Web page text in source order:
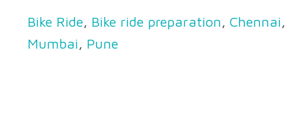
Bike Ride, Bike ride preparation, Chennai,
Mumbai, Pune